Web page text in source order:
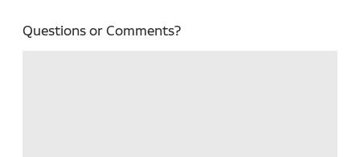
Questions or Comments?